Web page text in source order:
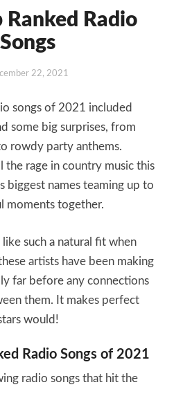
2021
Ranked
Songs
Ranked Radio
Songs
22, 2021
songs of 2021 included
some big surprises, from
rowdy party anthems.
the rage in country music this
biggest names teaming up to
moments together.
such a natural fit when
artists have been making
far before any connections
them. It makes perfect
would!
Radio Songs of 2021
radio songs that hit the